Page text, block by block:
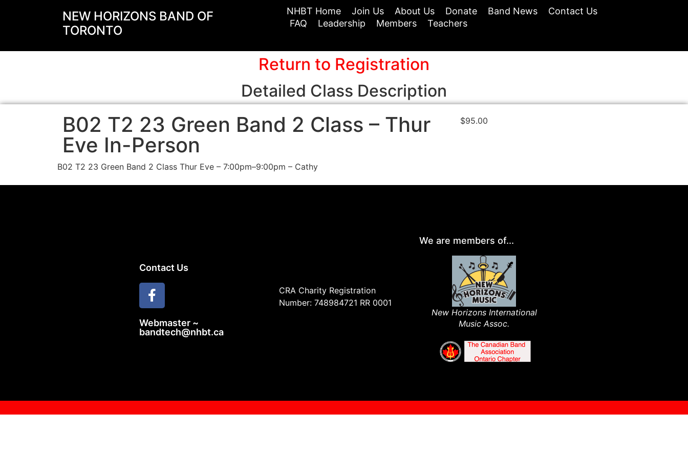
NEW HORIZONS BAND OF
TORONTO
NHBT Home Join Us About Us Donate Band News
Contact Us
FAQ
Leadership Members Teachers
Return to Registration
Detailed Class Description
B02 T2 23 Green Band 2 Class – Thur
Eve In-Person
$95.00
B02 T2 23 Green Band 2 Class Thur Eve – 7:00pm–9:00pm – Cathy
Contact Us
Webmaster ~
bandtech@nhbt.ca
CRA Charity Registration
Number: 748984721 RR 0001
We are members of...
New Horizons International
Music Assoc.​